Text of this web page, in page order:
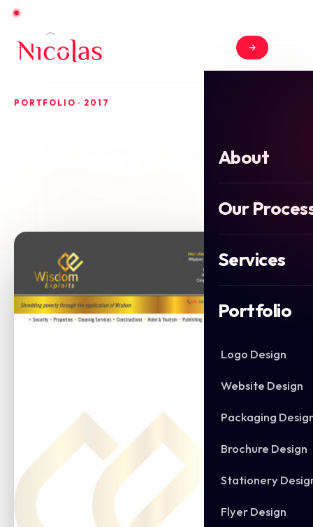
About
Our
Services
Portfolio
Logo Design
Website Design
Packaging
Brochure Design
Stationery
Flyer Design
PORTFOLIO · 2017
Stationary Design